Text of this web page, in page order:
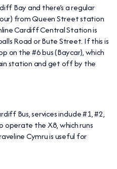
Bay and there’s a regular
from Queen Street station
Cardiff Central Station is
Road or Bute Street. If this is
on the #6 bus (Baycar), which
station and get off by the
Bus, services include #1, #2,
operate the X8, which runs
Cymru is useful for